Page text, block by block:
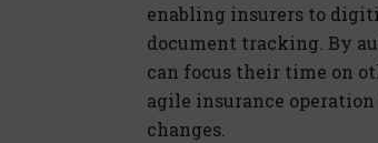
enabling insurers to dig
document tracking. By
can focus their time on
agile insurance
changes.